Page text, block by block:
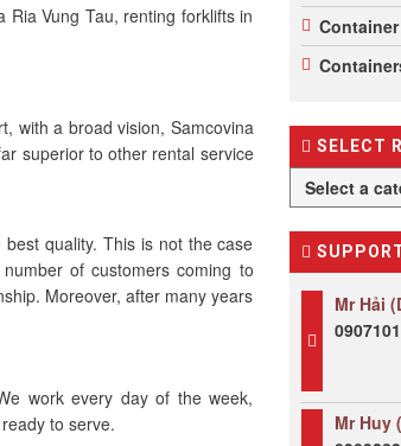
Ria Vung Tau, renting forklifts in
with a broad vision, Samcovina
superior to other rental service
quality. This is not the case
of customers coming to
Moreover, after many years
work every day of the week,
to serve.
SELECT
Mr Hải
Mr Huy